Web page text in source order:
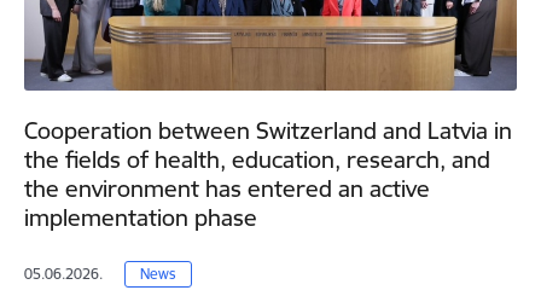
Cooperation between Switzerland and Latvia in
the fields of health, education, research, and
the environment has entered an active
implementation phase
05.06.2026. News